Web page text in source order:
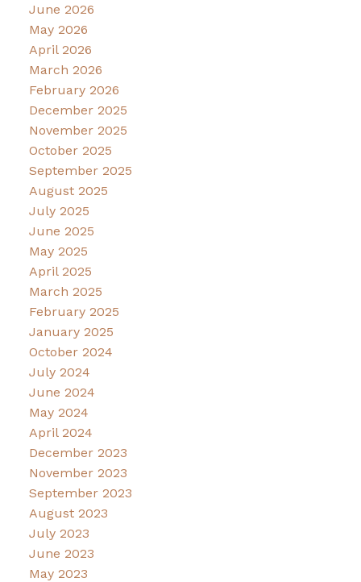
June 2026
May 2026
April 2026
March 2026
February 2026
December 2025
November 2025
October 2025
September 2025
August 2025
July 2025
June 2025
May 2025
April 2025
March 2025
February 2025
January 2025
October 2024
July 2024
June 2024
May 2024
April 2024
December 2023
November 2023
September 2023
August 2023
July 2023
June 2023
May 2023